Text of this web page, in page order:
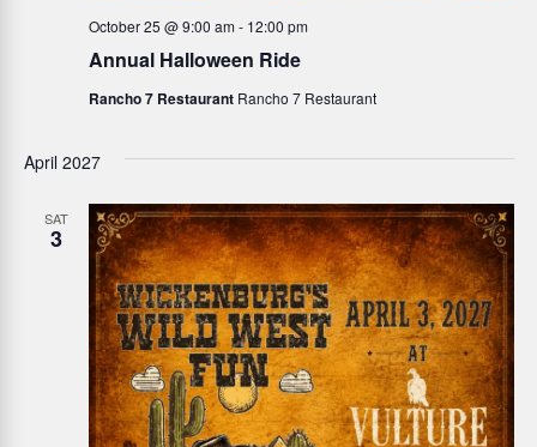
Annual Halloween Ride
October 25 @ 9:00 am- 12:00 pm
Rancho 7 Restaurant Rancho 7 Restaurant
April 2027
SAT
3